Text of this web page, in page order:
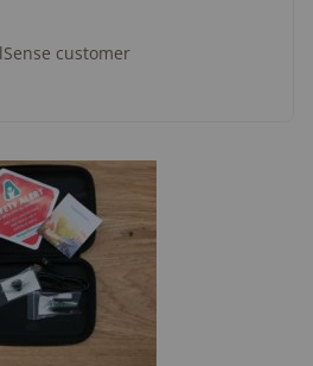
customer